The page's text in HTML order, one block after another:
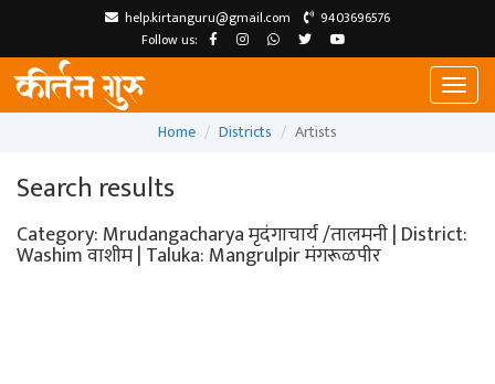
help.kirtanguru@gmail.com
9403696576
Follow us:
Home
Districts Artists
Search results
Category: Mrudangacharya मृदंगाचार्य /तालमनी | District:
Washim वाशीम | Taluka: Mangrulpir मंगरूळपीर